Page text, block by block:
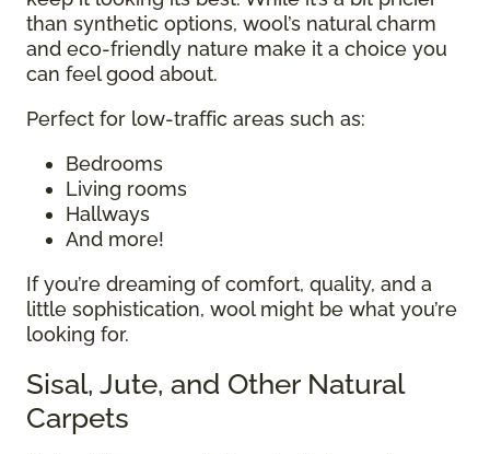
than synthetic options, wool’s natural charm
and eco-friendly nature make it a choice you
can feel good about.
Perfect for low-traffic areas such as:
Bedrooms
Living rooms
Hallways
And more!
If you’re dreaming of comfort, quality, and a
little sophistication, wool might be what you’re
looking for.
Sisal, Jute, and Other Natural
Carpets